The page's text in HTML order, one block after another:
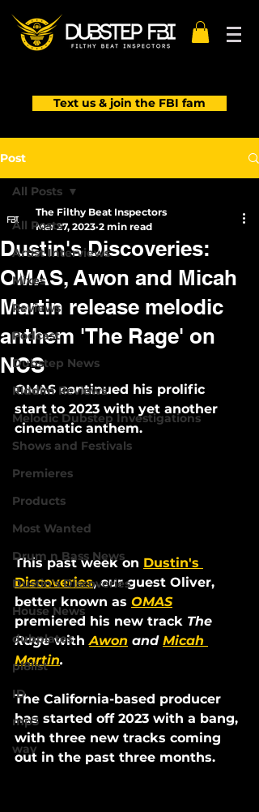
Text us & join the FBI fam
Post
All Posts
Artist Interviews
Mixes
Reviews
Podcast
Dubstep News
Riddim Reviews
Melodic Dubstep Investigations
Shows and Festivals
Premieres
Products
Most Wanted
Drum n Bass News
Dustin's Discoveries
House News
dubplates
pl8list
ID
mp3
wav
All Posts
Dustin's Discoveries:
OMAS, Awon and Micah
Martin release melodic
anthem 'The Rage' on
NCS
The Filthy Beat Inspectors
Mar 27, 2023 2 min read
OMAS continued his prolific
start to 2023 with yet another
cinematic anthem.
This past week on Dustin's
Discoveries, our guest Oliver,
better known as OMAS
premiered his new track The
Rage with Awon and Micah
Martin.
The California-based producer
has started off 2023 with a bang,
with three new tracks coming
out in the past three months.